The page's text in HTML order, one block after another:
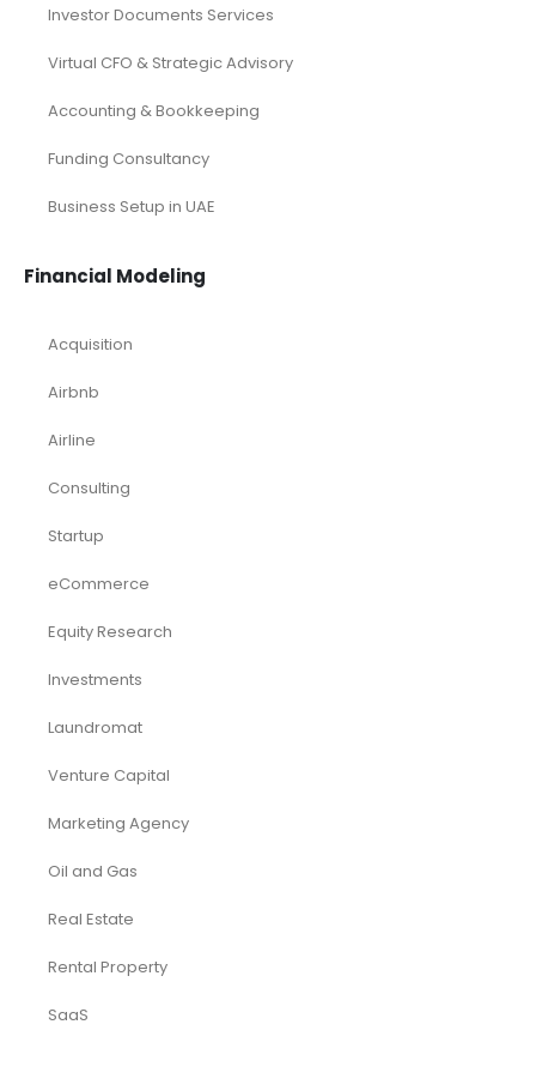
Investor Documents Services
Virtual CFO & Strategic Advisory
Accounting & Bookkeeping
Funding Consultancy
Business Setup in UAE
Financial Modeling
Acquisition
Airbnb
Airline
Consulting
Startup
eCommerce
Equity Research
Investments
Laundromat
Venture Capital
Marketing Agency
Oil and Gas
Real Estate
Rental Property
SaaS